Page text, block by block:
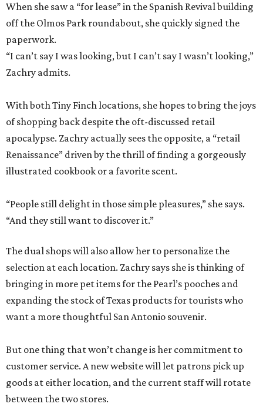
When she saw a “for lease” in the Spanish Revival building
off the Olmos Park roundabout, she quickly signed the
paperwork.
“I can’t say I was looking, but I can’t say I wasn’t looking,”
Zachry admits.
With both Tiny Finch locations, she hopes to bring the joys
of shopping back despite the oft-discussed retail
apocalypse. Zachry actually sees the opposite, a “retail
Renaissance” driven by the thrill of finding a gorgeously
illustrated cookbook or a favorite scent.
“People still delight in those simple pleasures,” she says.
“And they still want to discover it.”
The dual shops will also allow her to personalize the
selection at each location. Zachry says she is thinking of
bringing in more pet items for the Pearl’s pooches and
expanding the stock of Texas products for tourists who
want a more thoughtful San Antonio souvenir.
But one thing that won’t change is her commitment to
customer service. A new website will let patrons pick up
goods at either location, and the current staff will rotate
between the two stores.